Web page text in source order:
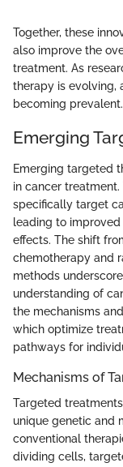
Together, these
also improve the
treatment. As
therapy is evolving,
becoming prevalent.
Emerging
Emerging targeted
in cancer
specifically target
leading to
effects. The shift
chemotherapy and
methods
understanding of
the mechanisms
which optimize
pathways for
Mechanisms of
Targeted
unique genetic and
conventional
dividing cells,